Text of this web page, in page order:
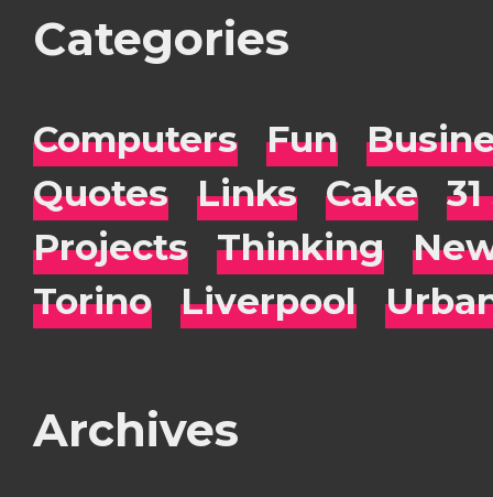
Categories
Computers Fun
Quotes
Links Cake
Projects
Thinking
Torino
Liverpool
Archives